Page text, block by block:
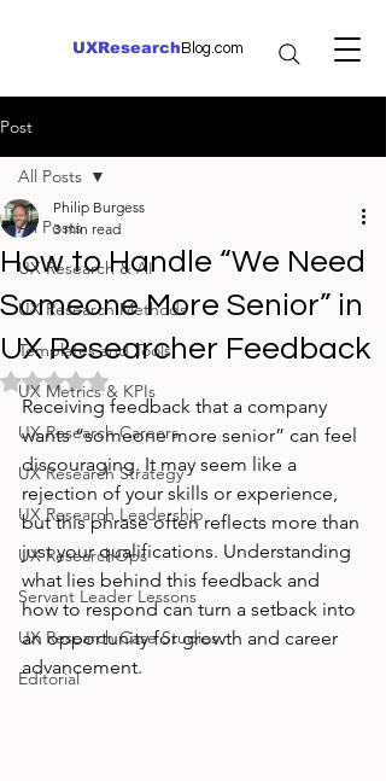
UXResearch Blog.com
Post
All Posts
UX Research & AI
UX Research Methods
Templates and Tools
UX Metrics & KPIs
UX Research Careers
UX Research Strategy
UX Research Leadership
UX ResearchOps
Servant Leader Lessons
UX Research Case Studies
Editorial
All Posts
How to Handle “We Need
Someone More Senior” in
UX Researcher Feedback
Philip Burgess
3 min read
Rated NaN out of 5 stars.
Receiving feedback that a company
wants “someone more senior” can feel
discouraging. It may seem like a
rejection of your skills or experience,
but this phrase often reflects more than
just your qualifications. Understanding
what lies behind this feedback and
how to respond can turn a setback into
an opportunity for growth and career
advancement.